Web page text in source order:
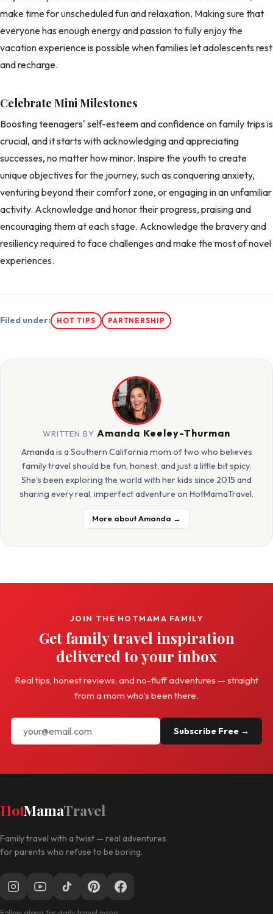
make time for unscheduled fun and relaxation. Making sure that
everyone has enough energy and passion to fully enjoy the
vacation experience is possible when families let adolescents rest
and recharge.
Celebrate Mini Milestones
Boosting teenagers' self-esteem and confidence on family trips is
crucial, and it starts with acknowledging and appreciating
successes, no matter how minor. Inspire the youth to create
unique objectives for the journey, such as conquering anxiety,
venturing beyond their comfort zone, or engaging in an unfamiliar
activity. Acknowledge and honor their progress, praising and
encouraging them at each stage. Acknowledge the bravery and
resiliency required to face challenges and make the most of novel
experiences.
Filed under: HOT TIPS PARTNERSHIP
WRITTEN BY Amanda Keeley-Thurman
Amanda is a Southern California mom of two who believes
family travel should be fun, honest, and just a little bit spicy.
She's been exploring the world with her kids since 2015 and
sharing every real, imperfect adventure on HotMamaTravel.
More about Amanda →
JOIN THE HOTMAMA FAMILY
Get family travel inspiration
delivered to your inbox
Real tips, honest reviews, and no-fluff adventures — straight
from a mom who's been there.
Subscribe Free →
HotMamaTravel
Family travel with a twist — real adventures
for parents who refuse to be boring.